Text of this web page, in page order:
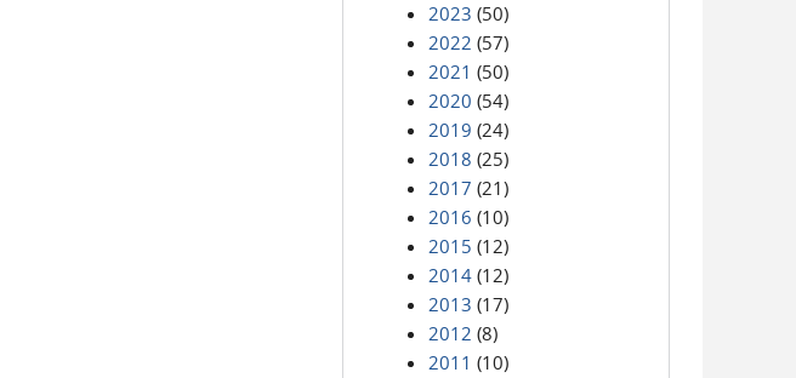
2023 (50)
2022 (57)
2021 (50)
2020 (54)
2019 (24)
2018 (25)
2017 (21)
2016 (10)
2015 (12)
2014 (12)
2013 (17)
2012 (8)
2011 (10)